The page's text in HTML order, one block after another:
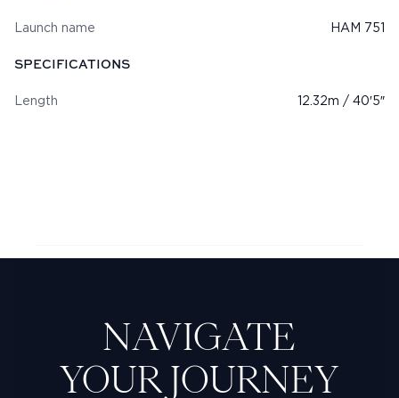
Launch name HAM 751
SPECIFICATIONS
Length 12.32m / 40′5″
NAVIGATE
YOUR JOURNEY